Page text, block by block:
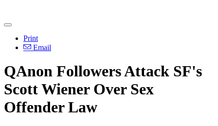
Print
Email
QAnon Followers Attack SF's
Scott Wiener Over Sex
Offender Law